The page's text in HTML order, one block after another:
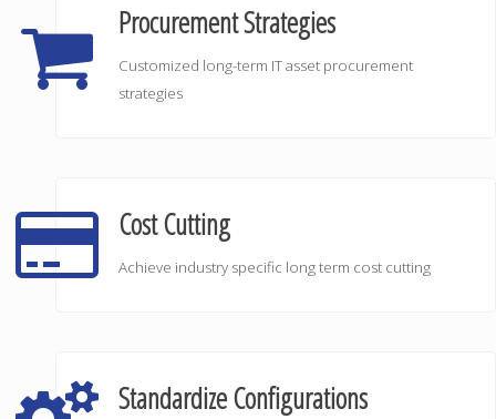
Procurement Strategies
Customized long-term IT asset procurement
strategies
Cost Cutting
Achieve industry specific long term cost cutting
Standardize Configurations